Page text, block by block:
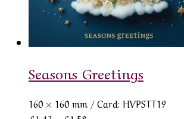
Seasons Greetings
160 × 160 mm/ Card: HVPSTT19